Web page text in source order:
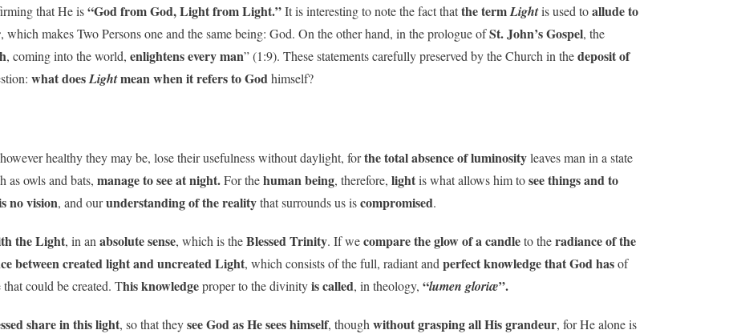
that He is“God from God, Light from Light.”It is interesting to note the fact thatthe termLightis used toallude to
, which makes Two Persons one and the same being: God. On the other hand, in the prologue ofSt. John’s Gospel, the
, coming into the world, enlightens every man” (1:9). These statements carefully preserved by the Church in thedeposit of
what doesLightmeanwhen it refers to Godhimself?
healthy they may be, lose their usefulness without daylight, forthe total absence of luminosityleaves man in a state
as owls and bats, manage to see at night.For thehuman being, therefore, lightis what allows him tosee things and to
no vision, and ourunderstanding of the realitythat surrounds us iscompromised.
the Light, in an absolute sense, which is theBlessed Trinity. If wecompare the glow of a candleto theradiance of the
between created light and uncreated Light, which consists of the full, radiant and perfect knowledge that God hasof
that could be created. This knowledgeproper to the divinityis called, in theology, “lumen gloriæ”.
share in this light, so that theysee God as He sees himself, though without grasping all His grandeur, for He alone is